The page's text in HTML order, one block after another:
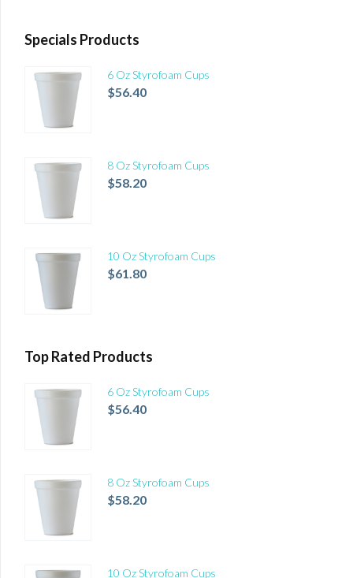
Specials Products
6 Oz Styrofoam Cups
$56.40
8 Oz Styrofoam Cups
$58.20
10 Oz Styrofoam Cups
$61.80
Top Rated Products
6 Oz Styrofoam Cups
$56.40
8 Oz Styrofoam Cups
$58.20
10 Oz Styrofoam Cups